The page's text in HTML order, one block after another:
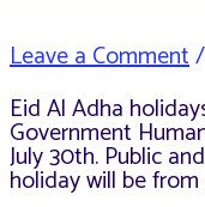
Leave a Comment/
Eid Al Adha
Government
July 30th. Public
holiday will be